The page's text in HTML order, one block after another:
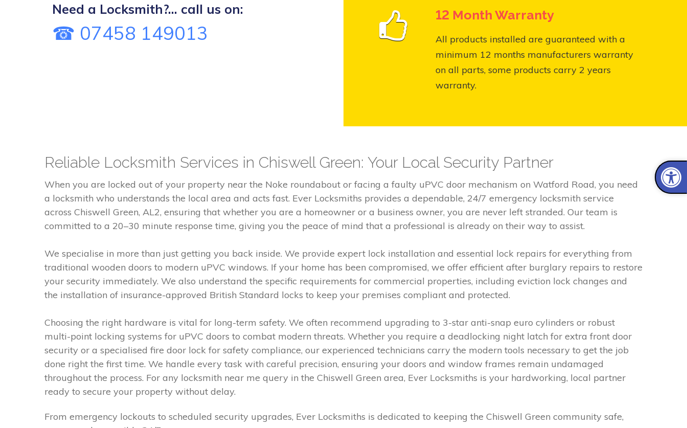
Need a Locksmith?... call us on:
☎ 07458 149013
12 Month Warranty
All products installed are guaranteed with a
minimum 12 months manufacturers warranty
on all parts, some products carry 2 years
warranty.
Reliable Locksmith Services in Chiswell Green: Your Local Security Partner
When you are locked out of your property near the Noke roundabout or facing a faulty uPVC door mechanism on Watford Road, you need
a locksmith who understands the local area and acts fast. Ever Locksmiths provides a dependable, 24/7 emergency locksmith service
across Chiswell Green, AL2, ensuring that whether you are a homeowner or a business owner, you are never left stranded. Our team is
committed to a 20–30 minute response time, giving you the peace of mind that a professional is already on their way to assist.
We specialise in more than just getting you back inside. We provide expert lock installation and essential lock repairs for everything from
traditional wooden doors to modern uPVC windows. If your home has been compromised, we offer efficient after burglary repairs to restore
your security immediately. We also understand the specific requirements for commercial properties, including eviction lock changes and
the installation of insurance-approved British Standard locks to keep your premises compliant and protected.
Choosing the right hardware is vital for long-term safety. We often recommend upgrading to 3-star anti-snap euro cylinders or robust
multi-point locking systems for uPVC doors to combat modern threats. Whether you require a deadlocking night latch for extra front door
security or a specialised fire door lock for safety compliance, our experienced technicians carry the modern tools necessary to get the job
done right the first time. We handle every task with careful precision, ensuring your doors and window frames remain undamaged
throughout the process. For any locksmith near me query in the Chiswell Green area, Ever Locksmiths is your hardworking, local partner
ready to secure your property without delay.
From emergency lockouts to scheduled security upgrades, Ever Locksmiths is dedicated to keeping the Chiswell Green community safe,